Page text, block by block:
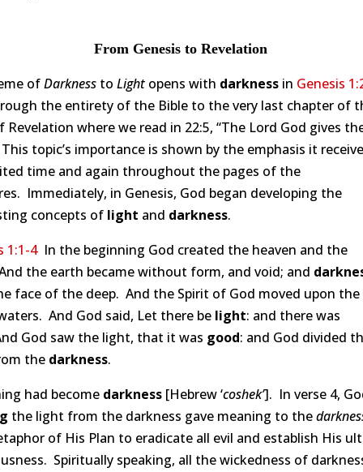
From Genesis to Revelation
ofDarkness to Light opens with darkness in Genesis
the entirety of the Bible to the very last chapter of
Revelation where we read in 22:5, “The Lord God gives
topic’s importance is shown by the emphasis it
time and again throughout the pages of the
Immediately, in Genesis, God began developing the
concepts of light and darkness.
1:1-4In the beginning God created the heaven and the
the earth became without form, and void; and
face of the deep. And the Spirit of God moved upon the
And God said, Let there be light: and there was
God saw the light, that it was good: and God divided
the darkness.
had become darkness [Hebrew ‘coshek’]. In verse 4,
the light from the darkness gave meaning to the
of His Plan to eradicate all evil and establish His
Spiritually speaking, all the wickedness of